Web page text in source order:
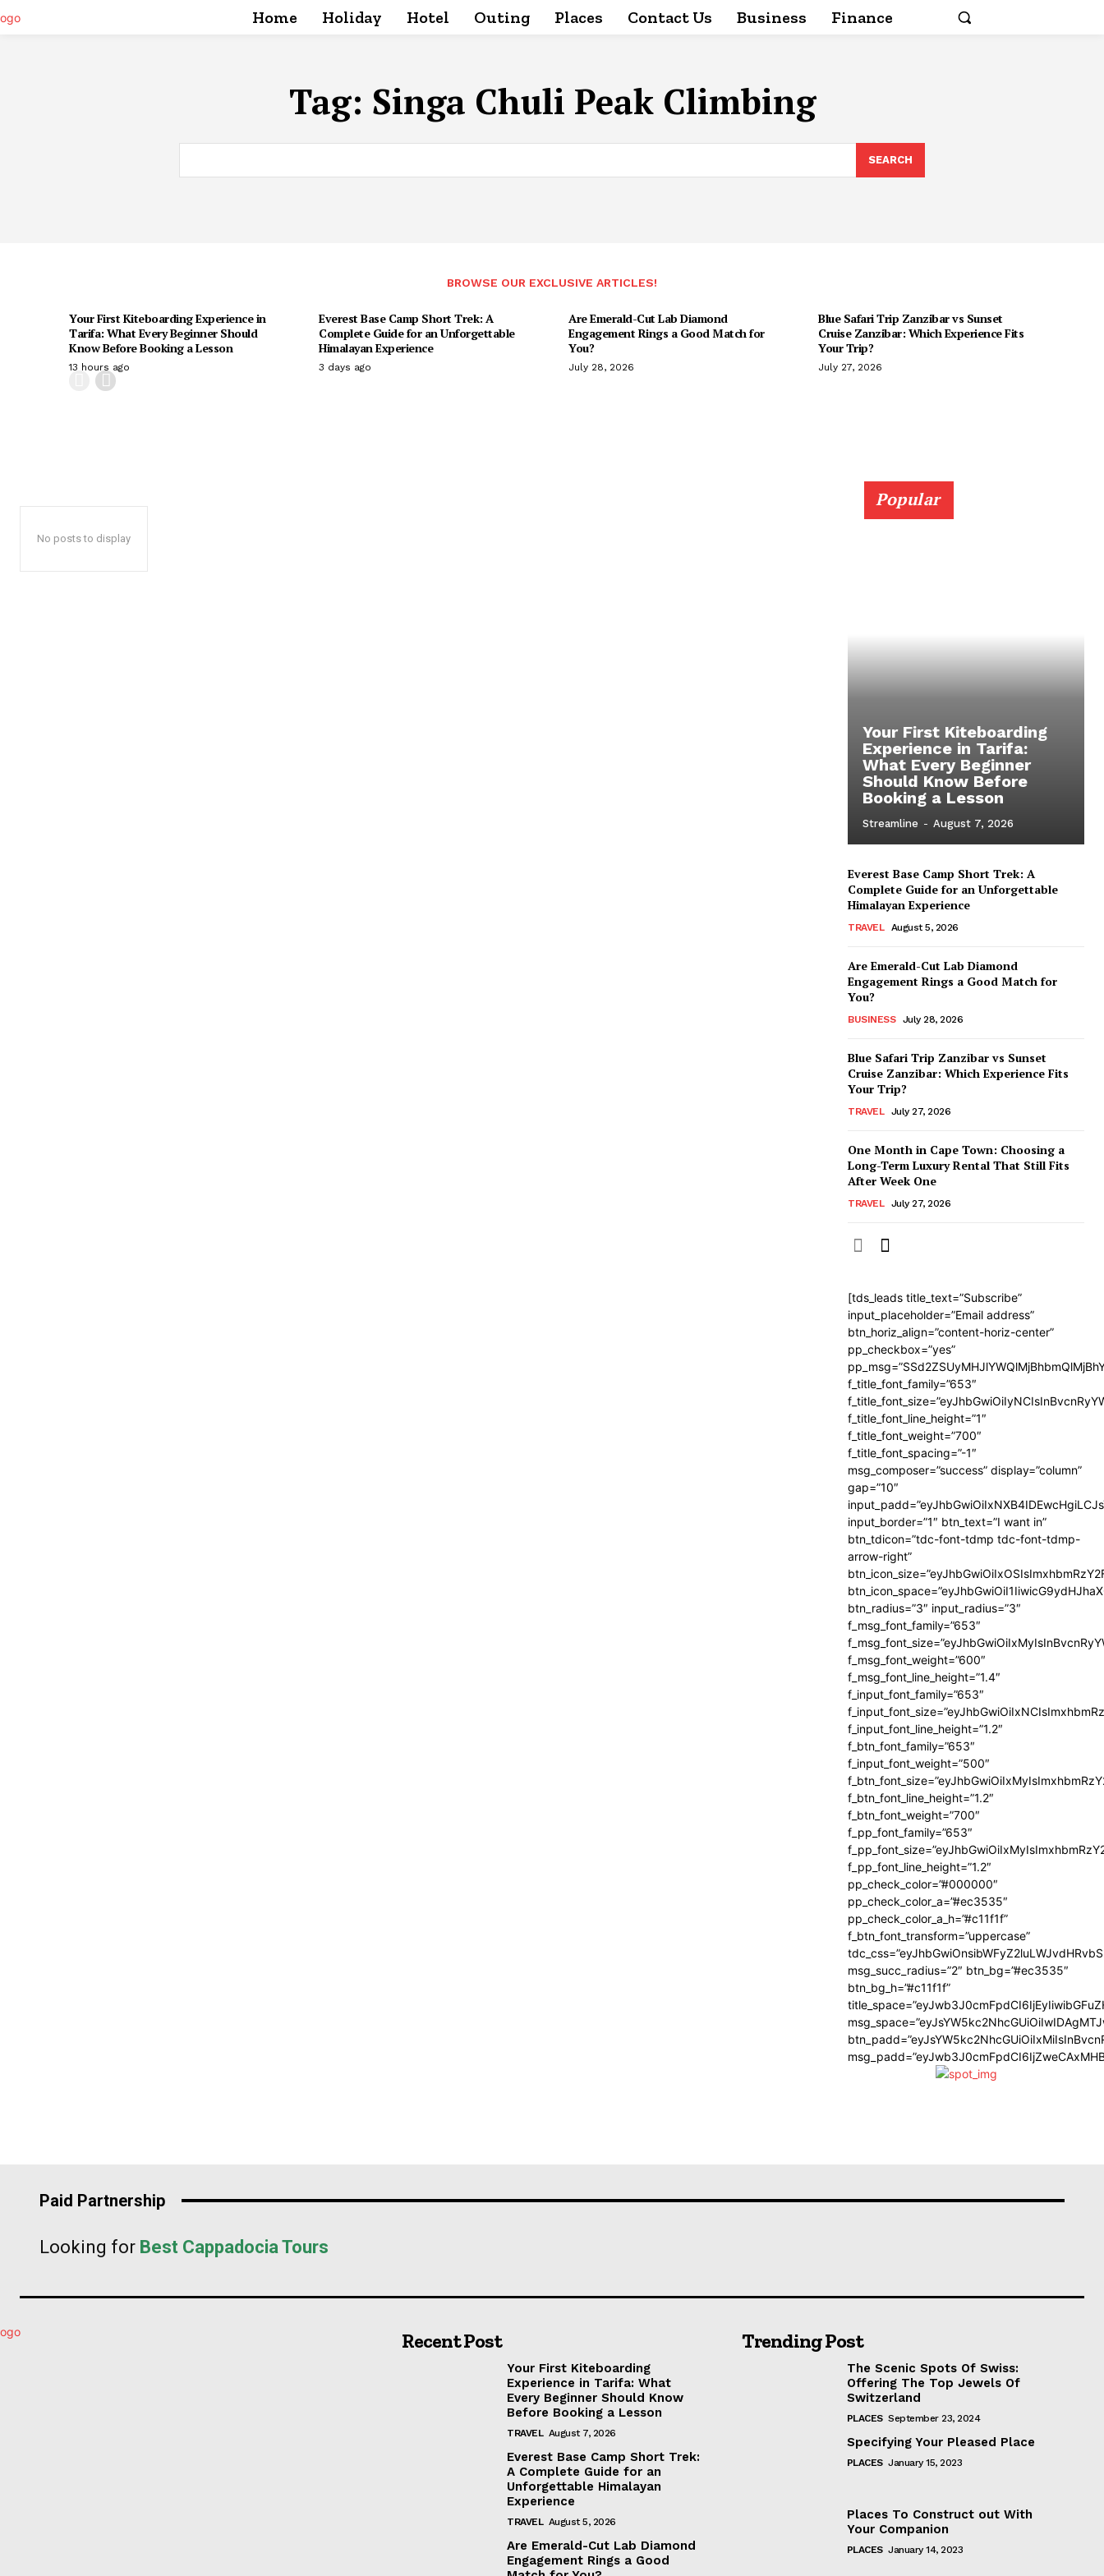
Home Holiday Hotel Outing Places Contact Us Business Finance
Tag: Singa Chuli Peak Climbing
SEARCH
BROWSE OUR EXCLUSIVE ARTICLES!
Your First Kiteboarding Experience in
Tarifa: What Every Beginner Should
Know Before Booking a Lesson
13 hours ago
Everest Base Camp Short Trek: A
Complete Guide for an Unforgettable
Himalayan Experience
3 days ago
Are Emerald-Cut Lab Diamond
Engagement Rings a Good Match for
You?
July 28, 2026
Blue Safari Trip Zanzibar vs Sunset
Cruise Zanzibar: Which Experience Fits
Your Trip?
July 27, 2026
No posts to display
Popular
Your First Kiteboarding
Experience in Tarifa:
What Every Beginner
Should Know Before
Booking a Lesson
Streamline - August 7, 2026
Everest Base Camp Short Trek: A
Complete Guide for an Unforgettable
Himalayan Experience
TRAVEL August 5, 2026
Are Emerald-Cut Lab Diamond
Engagement Rings a Good Match for
You?
BUSINESS July 28, 2026
Blue Safari Trip Zanzibar vs Sunset
Cruise Zanzibar: Which Experience Fits
Your Trip?
TRAVEL July 27, 2026
One Month in Cape Town: Choosing a
Long-Term Luxury Rental That Still Fits
After Week One
TRAVEL July 27, 2026
[tds_leads title_text=”Subscribe”
input_placeholder=”Email address”
btn_horiz_align=”content-horiz-center”
pp_checkbox=”yes”
f_title_font_family=”653″
f_title_font_line_height=”1″
f_title_font_weight=”700″
f_title_font_spacing=”-1″
msg_composer=”success” display=”column”
gap=”10″
input_border=”1″ btn_text=”I want in”
btn_tdicon=”tdc-font-tdmp tdc-font-tdmp-
arrow-right”
btn_radius=”3″ input_radius=”3″
f_msg_font_family=”653″
f_msg_font_weight=”600″
f_msg_font_line_height=”1.4″
f_input_font_family=”653″
f_input_font_line_height=”1.2″
f_btn_font_family=”653″
f_input_font_weight=”500″
f_btn_font_line_height=”1.2″
f_btn_font_weight=”700″
f_pp_font_family=”653″
f_pp_font_line_height=”1.2″
pp_check_color=”#000000″
pp_check_color_a=”#ec3535″
pp_check_color_a_h=”#c11f1f”
f_btn_font_transform=”uppercase”
msg_succ_radius=”2″ btn_bg=”#ec3535″
btn_bg_h=”#c11f1f”
Paid Partnership
Looking for Best Cappadocia Tours
Recent Post
Your First Kiteboarding
Experience in Tarifa: What
Every Beginner Should Know
Before Booking a Lesson
TRAVEL August 7, 2026
Everest Base Camp Short Trek:
A Complete Guide for an
Unforgettable Himalayan
Experience
TRAVEL August 5, 2026
Are Emerald-Cut Lab Diamond
Engagement Rings a Good
Trending Post
The Scenic Spots Of Swiss:
Offering The Top Jewels Of
Switzerland
PLACES September 23, 2024
Specifying Your Pleased Place
PLACES January 15, 2023
Places To Construct out With
Your Companion
PLACES January 14, 2023